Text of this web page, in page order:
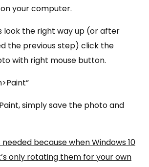
your computer.
look the right way up (or after
the previous step) click the
with right mouse button.
simply save the photo and
because when Windows 10
only rotating them for your own